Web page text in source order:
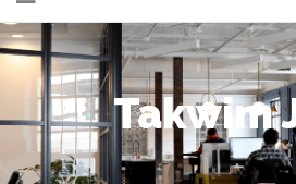
Takwim